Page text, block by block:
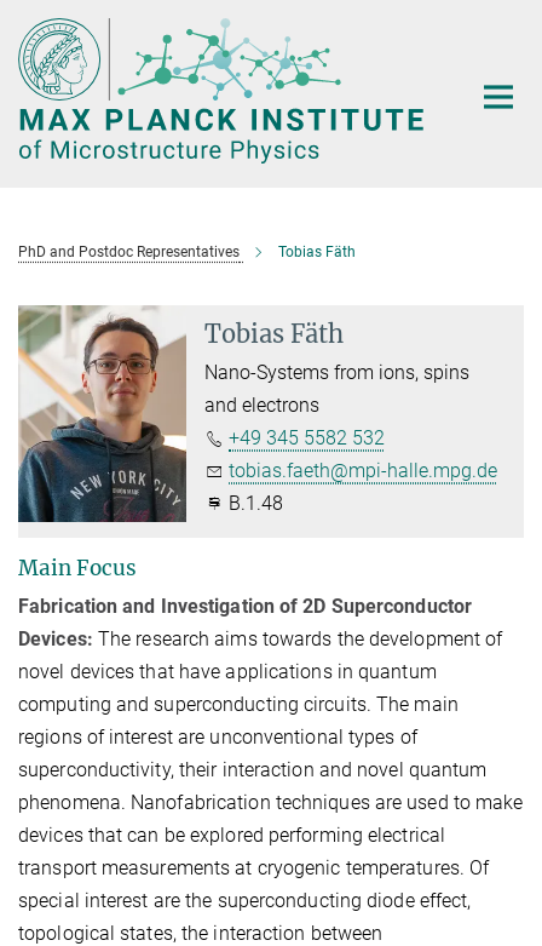
Main-
Content
PhD and Postdoc Representatives Tobias Fäth
Tobias Fäth
Nano-Systems from ions, spins
and electrons
+49 345 5582 532
tobias.faeth@mpi-halle.mpg.de
B.1.48
Main Focus
Fabrication and Investigation of 2D Superconductor
Devices: The research aims towards the development of
novel devices that have applications in quantum
computing and superconducting circuits. The main
regions of interest are unconventional types of
superconductivity, their interaction and novel quantum
phenomena. Nanofabrication techniques are used to make
devices that can be explored performing electrical
transport measurements at cryogenic temperatures. Of
special interest are the superconducting diode effect,
topological states, the interaction between